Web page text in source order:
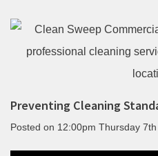
Preventing Cleaning
Posted on 12:00pm Thursday